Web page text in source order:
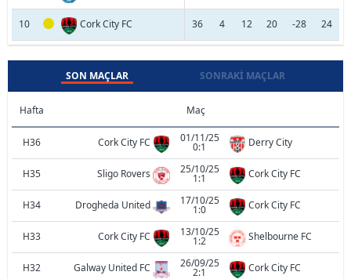
10 Cork City FC 36 4 12 20 -28 24
SON MAÇLAR SONRAKI MAÇLAR
Hafta Maç
H36 Cork City FC 01/11/25
0:1 Derry City
H35 Sligo Rovers 25/10/25
1:1 Cork City FC
H34 Drogheda United 17/10/25
1:0 Cork City FC
H33 Cork City FC 13/10/25
1:2 Shelbourne FC
H32 Galway United FC 26/09/25
2:1 Cork City FC